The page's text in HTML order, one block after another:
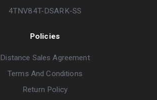
4TNV84T-DSARK-SS
Policies
Distance Sales Agreement
Terms And Conditions
Return Policy